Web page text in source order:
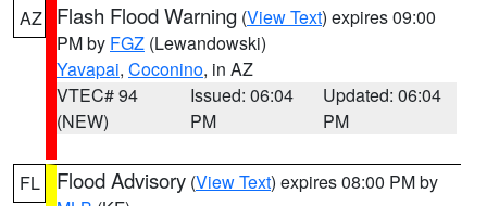
AZ Flash Flood Warning (View Text) expires 09:00
PM by FGZ (Lewandowski)
Yavapai, Coconino, in AZ
VTEC# 94
(NEW)
Issued: 06:04
PM
Updated: 06:04
PM
FL Flood Advisory (View Text) expires 08:00 PM by